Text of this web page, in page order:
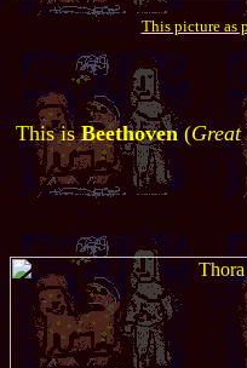
This picture as
This isBeethoven(Great